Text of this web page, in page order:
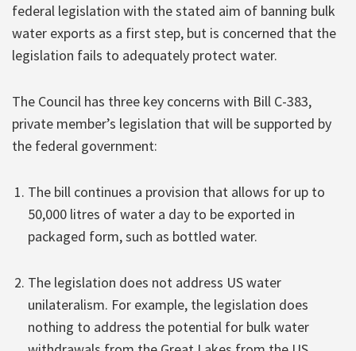
federal legislation with the stated aim of banning bulk
water exports as a first step, but is concerned that the
legislation fails to adequately protect water.
The Council has three key concerns with Bill C-383,
private member’s legislation that will be supported by
the federal government:
The bill continues a provision that allows for up to
50,000 litres of water a day to be exported in
packaged form, such as bottled water.
The legislation does not address US water
unilateralism. For example, the legislation does
nothing to address the potential for bulk water